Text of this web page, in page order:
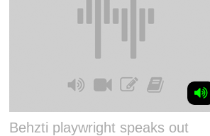
Behzti playwright speaks out